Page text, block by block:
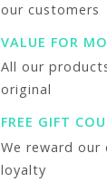
our customers
VALUE FOR
All our
original
FREE GIFT
We reward
loyalty